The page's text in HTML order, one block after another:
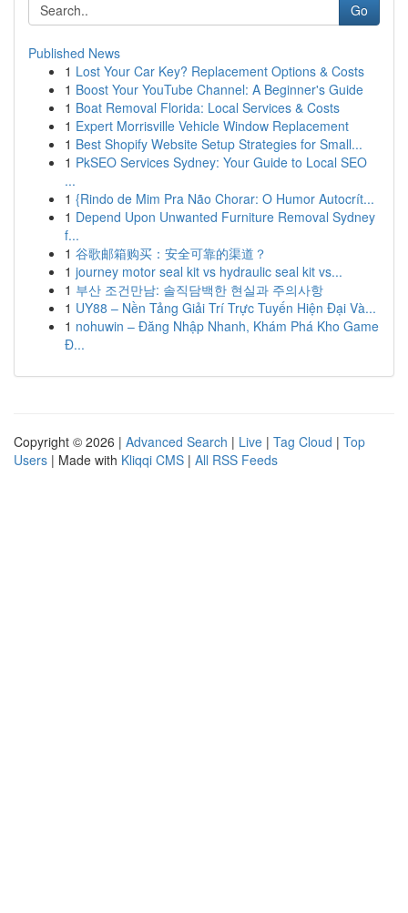
Go
Published News
1 Lost Your Car Key? Replacement Options & Costs
1 Boost Your YouTube Channel: A Beginner's Guide
1 Boat Removal Florida: Local Services & Costs
1 Expert Morrisville Vehicle Window Replacement
1 Best Shopify Website Setup Strategies for Small...
1 PkSEO Services Sydney: Your Guide to Local SEO
...
1 {Rindo de Mim Pra Não Chorar: O Humor Autocrít...
1 Depend Upon Unwanted Furniture Removal Sydney
f...
1 谷歌邮箱购买：安全可靠的渠道？
1 journey motor seal kit vs hydraulic seal kit vs...
1 부산 조건만남: 솔직담백한 현실과 주의사항
1 UY88 – Nền Tảng Giải Trí Trực Tuyến Hiện Đại Và...
1 nohuwin – Đăng Nhập Nhanh, Khám Phá Kho Game
Đ...
Copyright © 2026 | Advanced Search | Live | Tag Cloud | Top
Users | Made with Kliqqi CMS | All RSS Feeds